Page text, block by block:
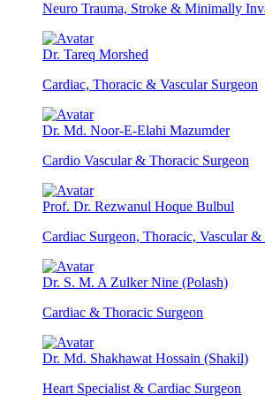
Neuro Trauma, Stroke & Minimally
Dr. Tareq Morshed
Cardiac, Thoracic & Vascular Surgeon
Dr. Md. Noor-E-Elahi Mazumder
Cardio Vascular & Thoracic Surgeon
Prof. Dr. Rezwanul Hoque Bulbul
Cardiac Surgeon, Thoracic, Vascular &
Dr. S. M. A Zulker Nine (Polash)
Cardiac & Thoracic Surgeon
Dr. Md. Shakhawat Hossain (Shakil)
Heart Specialist & Cardiac Surgeon